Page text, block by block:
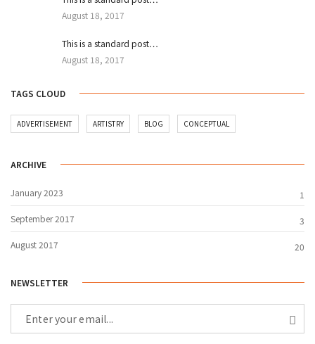
August 18, 2017
This is a standard post…
August 18, 2017
TAGS CLOUD
ADVERTISEMENT ARTISTRY BLOG CONCEPTUAL
ARCHIVE
January 2023
1
September 2017
3
August 2017
20
NEWSLETTER